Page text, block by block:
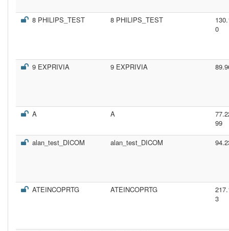
8 PHILIPS_TEST 8 PHILIPS_TEST
0
9 EXPRIVIA 9 EXPRIVIA
A A
99
alan_test_DICOM
alan_test_DICOM
ATEINCOPRTG ATEINCOPRTG
3